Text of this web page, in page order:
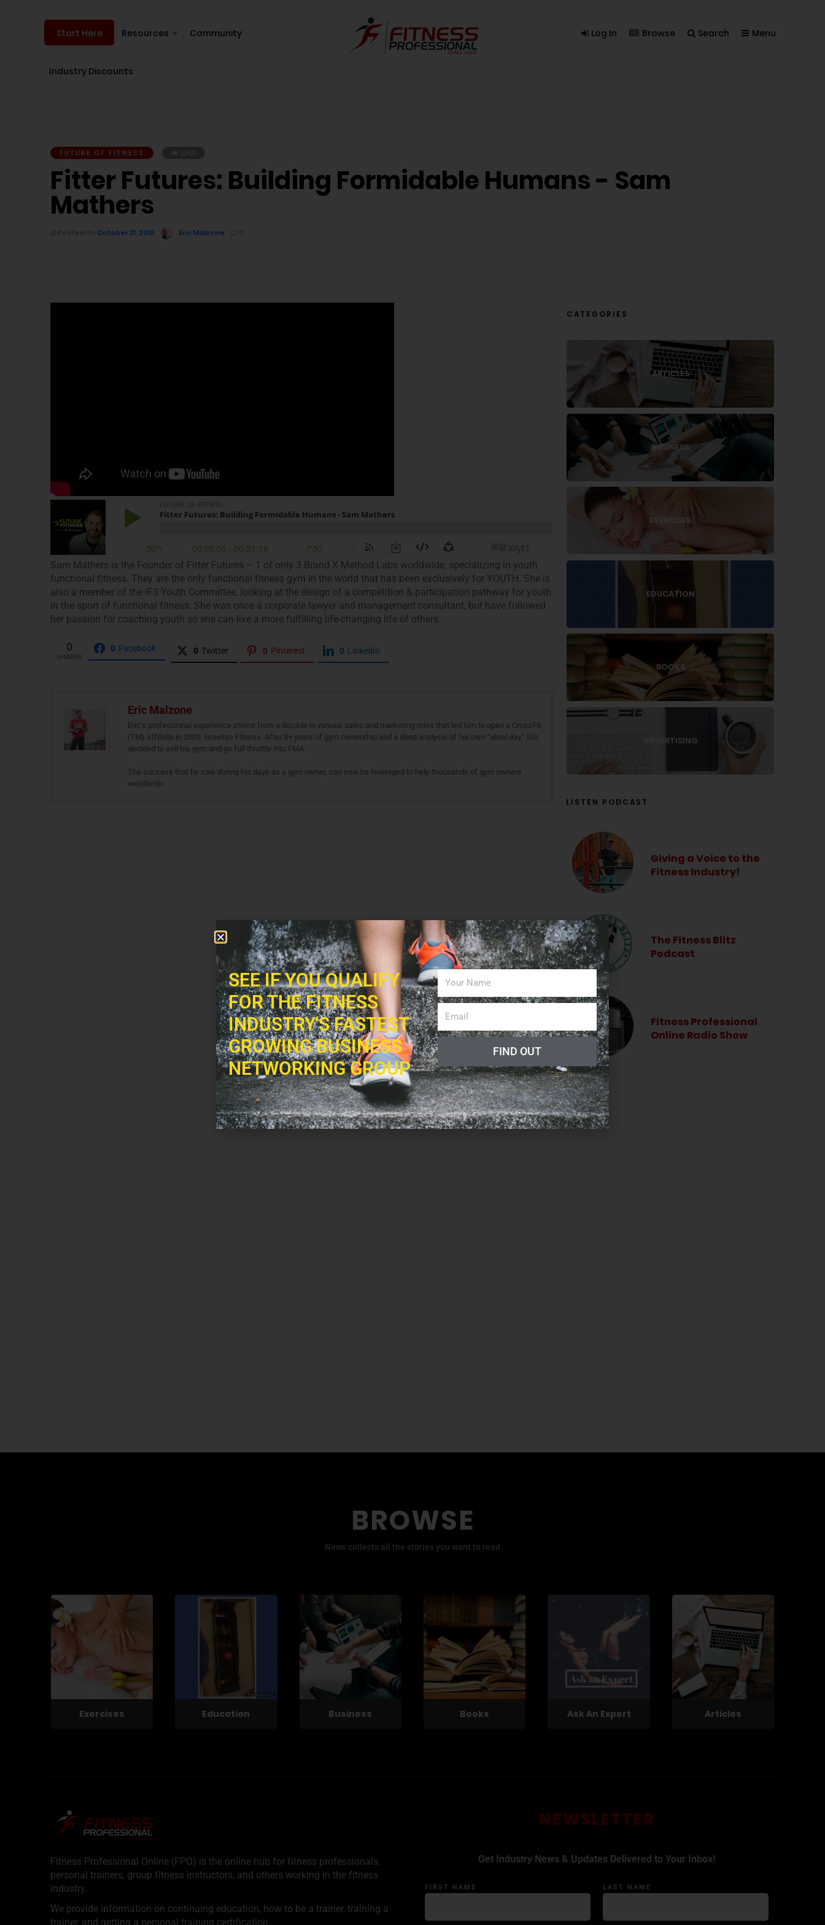
Start Here Resources Community
Industry Discounts
Log In Browse Search Menu
FUTURE OF FITNESS
Fitter Futures: Building Formidable Humans - Sam
Mathers
October 21, 2019 Eric Malzone
Sam Mathers is the Founder of Fitter Futures – 1 of only 3 Brand X Method Labs worldwide, specializing in youth
functional fitness. They are the only functional fitness gym in the world that has been exclusively for YOUTH. She is
also a member of the iF3 Youth Committee, looking at the design of a competition & participation pathway for youth
in the sport of functional fitness. She was once a corporate lawyer and management consultant, but have followed
her passion for coaching youth so she can live a more fulfilling life-changing life of others.
0
SHARES
0 Facebook 0 Twitter 0 Pinterest 0 LinkedIn
Eric Malzone
Eric’s professional experience stems from a decade in various sales and marketing roles that led him to open a CrossFit
(TM) affiliate in 2009, Gravitas Fitness. After 8+ years of gym ownership and a deep analysis of his own “ideal day,” Eric
decided to sell his gym and go full throttle into FMA.
The success that he saw during his days as a gym owner, can now be leveraged to help thousands of gym owners
worldwide.
CATEGORIES
ARTICLES
BUSINESS
EXERCISES
EDUCATION
BOOKS
ADVERTISING
LISTEN PODCAST
Giving a Voice to the
Fitness Industry!
The Fitness Blitz
Podcast
Fitness Professional
Online Radio Show
BROWSE
News collects all the stories you want to read
Exercises Education Business Books Ask An Expert Articles
Fitness Professional Online (FPO) is the online hub for fitness professionals,
personal trainers, group fitness instructors, and others working in the fitness
industry.
We provide information on continuing education, how to be a trainer, training a
trainer, and getting a personal training certification.
NEWSLETTER
Get Industry News & Updates Delivered to Your Inbox!
FIRST NAME LAST NAME
SEE IF YOU QUALIFY
FOR THE FITNESS
INDUSTRY'S FASTEST
GROWING BUSINESS
NETWORKING GROUP
FIND OUT